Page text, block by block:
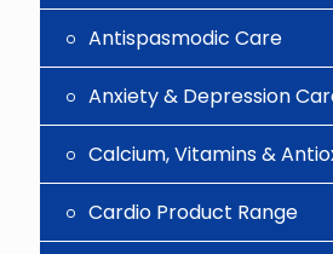
Antispasmodic Care
Anxiety & Depression
Calcium, Vitamins &
Cardio Product Range